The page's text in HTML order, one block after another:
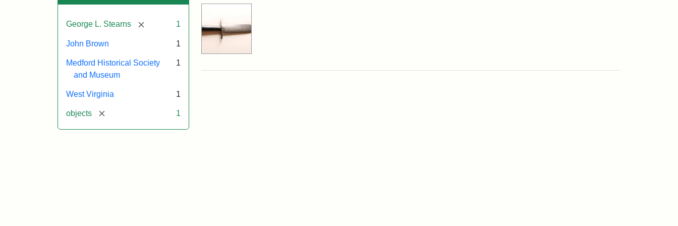
George L. Stearns [remove] 1
John Brown 1
Medford Historical Society
and Museum
1
West Virginia 1
objects [remove] 1